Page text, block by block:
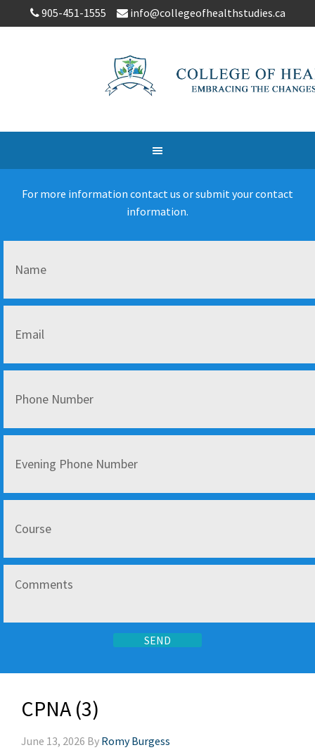
905-451-1555 info@collegeofhealthstudies.ca
For more information contact us or submit your contact
information.
CPNA (3)
June 13, 2026 By Romy Burgess